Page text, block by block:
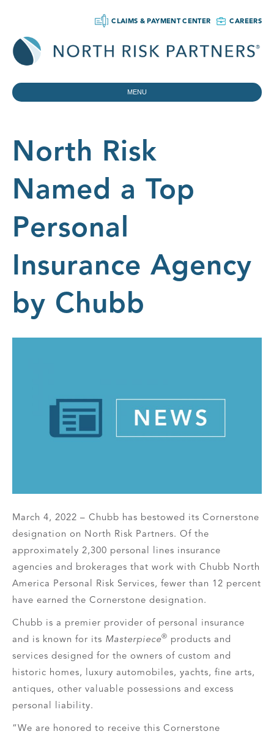
CLAIMS & PAYMENT CENTER CAREERS
MENU
North Risk
Named a Top
Personal
Insurance Agency
by Chubb
March 4, 2022 – Chubb has bestowed its Cornerstone
designation on North Risk Partners. Of the
approximately 2,300 personal lines insurance
agencies and brokerages that work with Chubb North
America Personal Risk Services, fewer than 12 percent
have earned the Cornerstone designation.
Chubb is a premier provider of personal insurance
and is known for its Masterpiece® products and
services designed for the owners of custom and
historic homes, luxury automobiles, yachts, fine arts,
antiques, other valuable possessions and excess
personal liability.
“We are honored to receive this Cornerstone